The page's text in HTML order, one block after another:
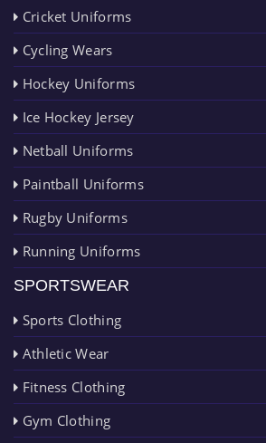
Cricket Uniforms
Cycling Wears
Hockey Uniforms
Ice Hockey Jersey
Netball Uniforms
Paintball Uniforms
Rugby Uniforms
Running Uniforms
SPORTSWEAR
Sports Clothing
Athletic Wear
Fitness Clothing
Gym Clothing